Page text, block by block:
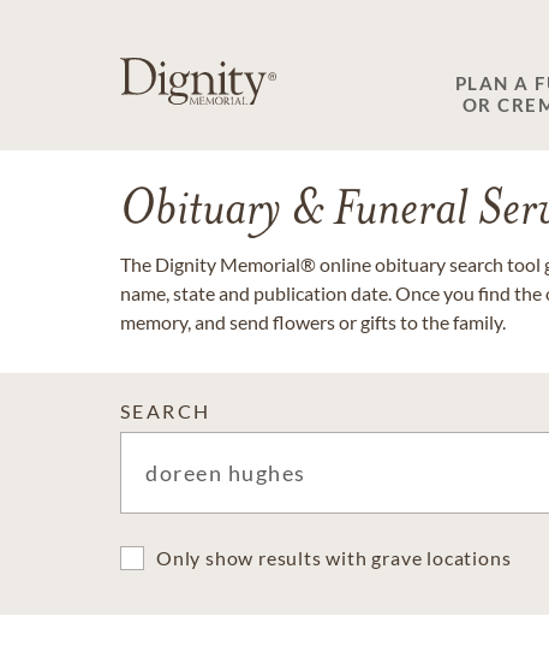
PLAN A
OR
Obituary & Funeral
The Dignity Memorial® online obituary search tool
name, state and publication date. Once you find
memory, and send flowers or gifts to the family.
SEARCH
Only show results with grave locations